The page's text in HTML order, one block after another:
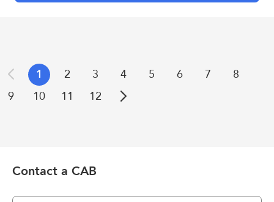
Previous
1 2 3 4 5 6 7
8
9
10 11 12 Next
Contact a CAB